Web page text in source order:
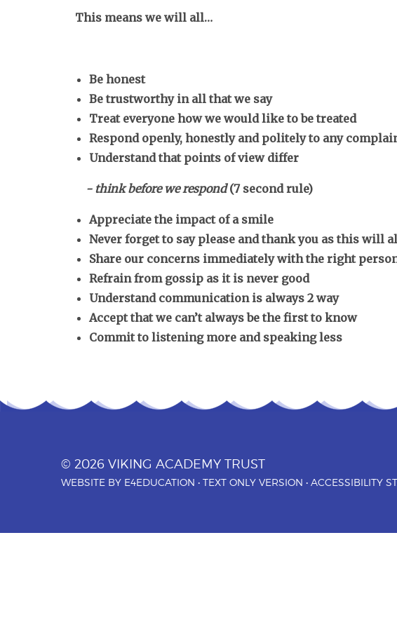
This means we will all…
Be honest
Be trustworthy in all that we say
Treat everyone how we would like to be treated
Respond openly, honestly and politely to any
Understand that points of view differ
- think before we respond(7 second rule)
Appreciate the impact of a smile
Never forget to say please and thank you as this will
Share our concerns immediately with the right
Refrain from gossip as it is never good
Understand communication is always 2 way
Accept that we can’t always be the first to know
Commit to listening more and speaking less
© 2026 VIKING ACADEMY TRUST
WEBSITE BY E4EDUCATION • TEXT ONLY VERSION • ACCESSIBILITY